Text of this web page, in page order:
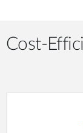
Cost-